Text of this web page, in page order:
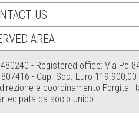
US
AREA
- Registered office: Via Po
- Cap. Soc. Euro 119.900,00
e coordinamento Forgital
da socio unico